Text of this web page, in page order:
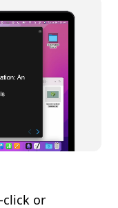
click or